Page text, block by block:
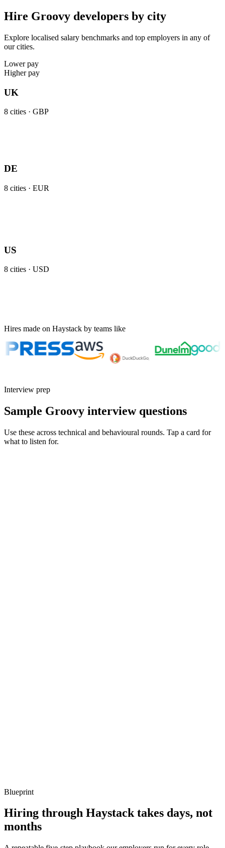
Hire Groovy developers by city
Explore localised salary benchmarks and top employers in any of
our cities.
Lower pay
Higher pay
UK
8 cities · GBP
DE
8 cities · EUR
US
8 cities · USD
Hires made on Haystack by teams like
Interview prep
Sample Groovy interview questions
Use these across technical and behavioural rounds. Tap a card for
what to listen for.
Blueprint
Hiring through Haystack takes days, not
months